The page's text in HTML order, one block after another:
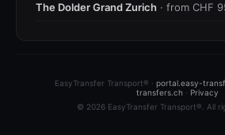
The Dolder Grand Zurich · from CHF
EasyTransfer Transport® · portal.easy-
transfers.ch · Privacy
© 2026 EasyTransfer Transport®. All